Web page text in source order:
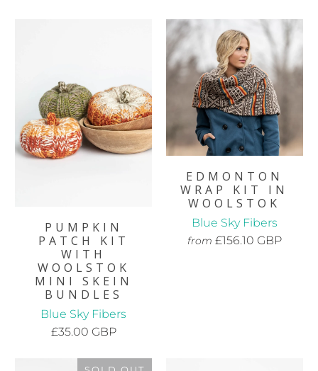
PUMPKIN
PATCH KIT
WITH
WOOLSTOK
MINI SKEIN
BUNDLES
Blue Sky Fibers
£35.00 GBP
EDMONTON
WRAP KIT IN
WOOLSTOK
Blue Sky Fibers
from £156.10 GBP